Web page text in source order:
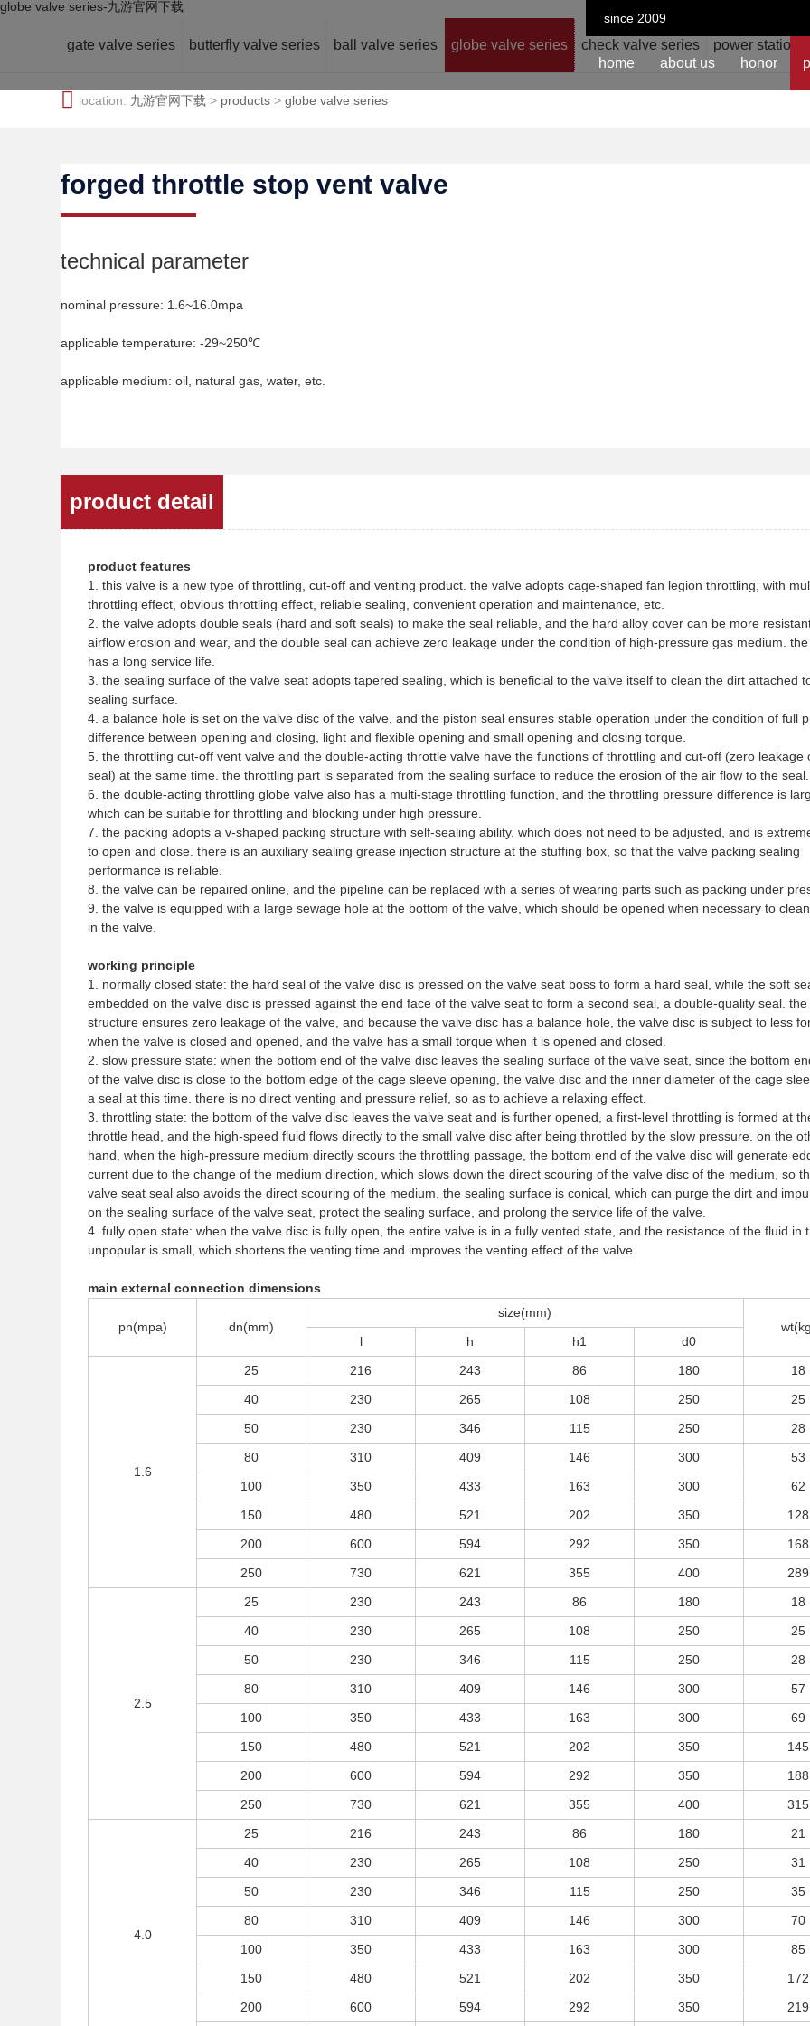
globe valve series-九游官网下载
since 2009
home about us honor
gate valve series butterfly valve series ball valve series globe valve series check valve series power station
location: 九游官网下载 > products >globe valve series
forged throttle stop vent valve
technical parameter
nominal pressure: 1.6~16.0mpa
applicable temperature: -29~250℃
applicable medium: oil, natural gas, water, etc.
product detail
product features
1. this valve is a new type of throttling, cut-off and venting product. the valve adopts cage-shaped fan legion throttling, with
throttling effect, obvious throttling effect, reliable sealing, convenient operation and maintenance, etc.
2. the valve adopts double seals (hard and soft seals) to make the seal reliable, and the hard alloy cover can be more
airflow erosion and wear, and the double seal can achieve zero leakage under the condition of high-pressure gas medium.
has a long service life.
3. the sealing surface of the valve seat adopts tapered sealing, which is beneficial to the valve itself to clean the dirt attached
sealing surface.
4. a balance hole is set on the valve disc of the valve, and the piston seal ensures stable operation under the condition of full
difference between opening and closing, light and flexible opening and small opening and closing torque.
5. the throttling cut-off vent valve and the double-acting throttle valve have the functions of throttling and cut-off (zero leakage
seal) at the same time. the throttling part is separated from the sealing surface to reduce the erosion of the air flow to the seal.
6. the double-acting throttling globe valve also has a multi-stage throttling function, and the throttling pressure difference is
which can be suitable for throttling and blocking under high pressure.
7. the packing adopts a v-shaped packing structure with self-sealing ability, which does not need to be adjusted, and is
to open and close. there is an auxiliary sealing grease injection structure at the stuffing box, so that the valve packing sealing
performance is reliable.
8. the valve can be repaired online, and the pipeline can be replaced with a series of wearing parts such as packing under
9. the valve is equipped with a large sewage hole at the bottom of the valve, which should be opened when necessary to
in the valve.
working principle
1. normally closed state: the hard seal of the valve disc is pressed on the valve seat boss to form a hard seal, while the soft
embedded on the valve disc is pressed against the end face of the valve seat to form a second seal, a double-quality seal. the
structure ensures zero leakage of the valve, and because the valve disc has a balance hole, the valve disc is subject to less
when the valve is closed and opened, and the valve has a small torque when it is opened and closed.
2. slow pressure state: when the bottom end of the valve disc leaves the sealing surface of the valve seat, since the bottom
of the valve disc is close to the bottom edge of the cage sleeve opening, the valve disc and the inner diameter of the cage
a seal at this time. there is no direct venting and pressure relief, so as to achieve a relaxing effect.
3. throttling state: the bottom of the valve disc leaves the valve seat and is further opened, a first-level throttling is formed at
throttle head, and the high-speed fluid flows directly to the small valve disc after being throttled by the slow pressure. on the
hand, when the high-pressure medium directly scours the throttling passage, the bottom end of the valve disc will generate
current due to the change of the medium direction, which slows down the direct scouring of the valve disc of the medium, so
valve seat seal also avoids the direct scouring of the medium. the sealing surface is conical, which can purge the dirt and
on the sealing surface of the valve seat, protect the sealing surface, and prolong the service life of the valve.
4. fully open state: when the valve disc is fully open, the entire valve is in a fully vented state, and the resistance of the fluid in
unpopular is small, which shortens the venting time and improves the venting effect of the valve.
main external connection dimensions
pn(mpa) dn(mm)
size(mm)
l
h h1 d0
1.6
25 216 243 86 180
18
40
230 265 108 250
25
50
230 346 115 250
28
80
310 409 146 300
53
100
350 433 163 300
62
150
480 521 202 350
128
200
600 594 292 350
168
250
730 621 355 400 289
2.5
25 230 243 86 180
18
40
230 265 108 250
25
50
230 346 115 250
28
80
310 409 146 300
57
100
350 433 163 300
69
150
480 521 202 350
145
200
600 594 292 350
188
250
730 621 355 400 315
4.0
25 216 243 86 180
21
40
230 265 108 250
31
50
230 346 115 250
35
80
310 409 146 300
70
100
350 433 163 300
85
150
480 521 202 350
172
200
600 594 292 350 219